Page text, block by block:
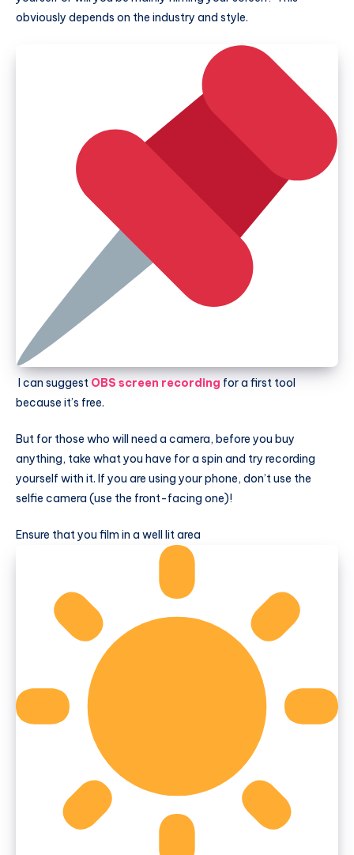
obviously depends on the industry and style.
I can suggest OBS screen recording for a first tool
because it’s free.
But for those who will need a camera, before you buy
anything, take what you have for a spin and try recording
yourself with it. If you are using your phone, don’t use the
selfie camera (use the front-facing one)!
Ensure that you film in a well lit area